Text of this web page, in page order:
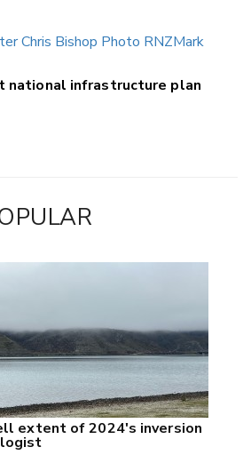
national infrastructure plan
extent of 2024's inversion